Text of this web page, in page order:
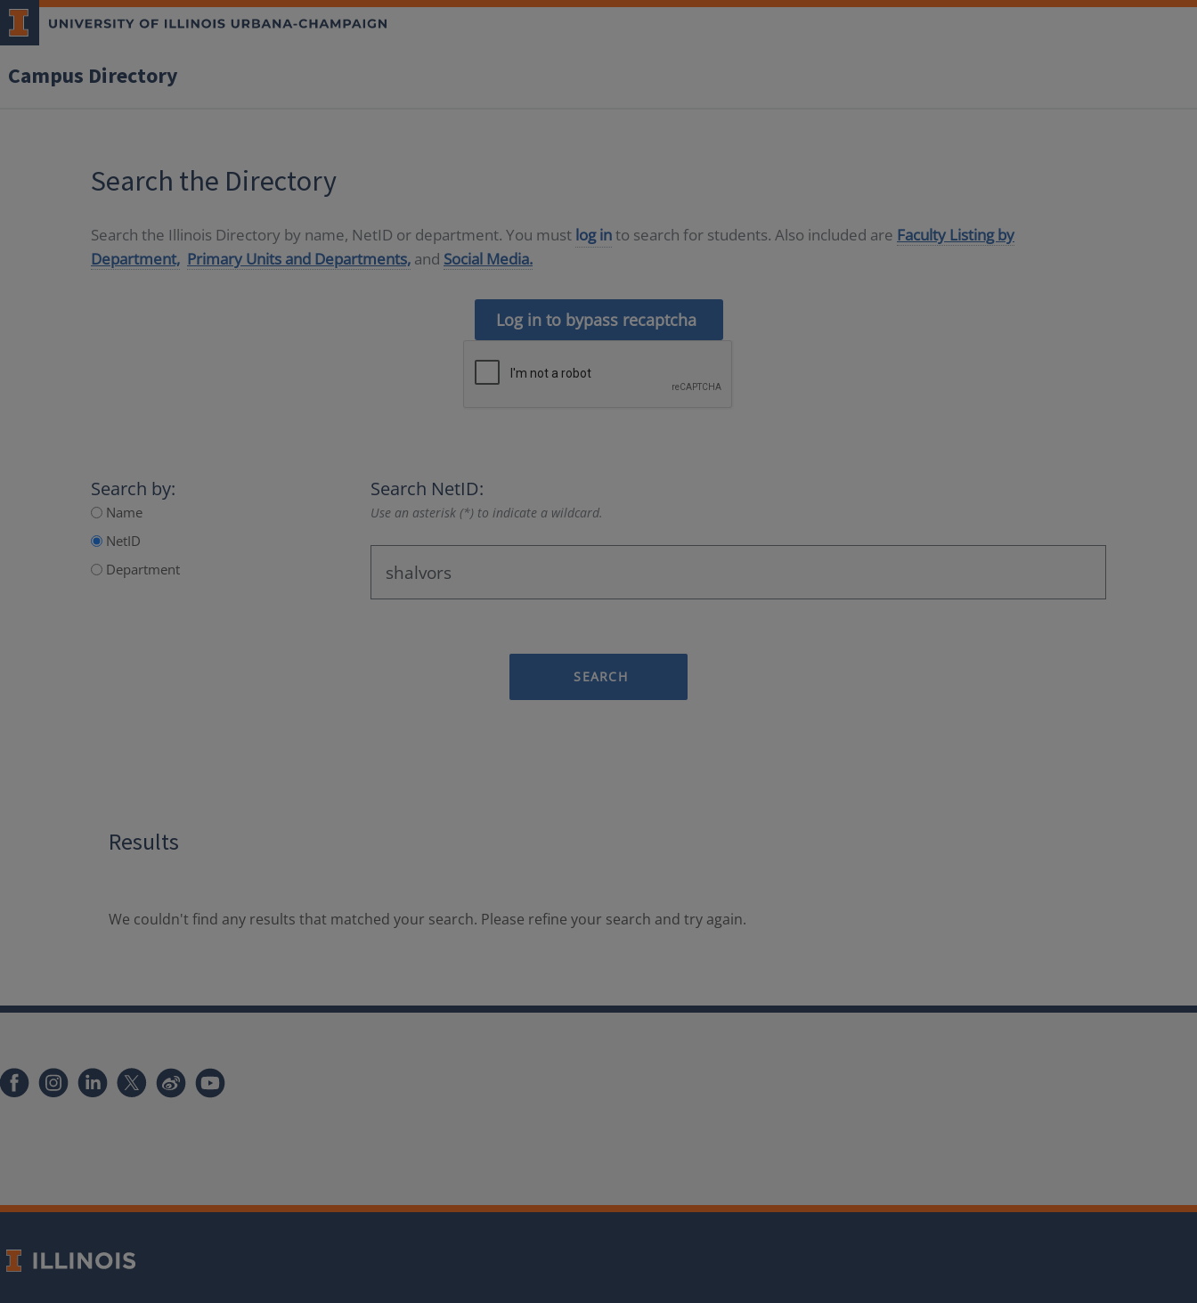
Campus Directory
Search the Directory
Search the Illinois Directory by name, NetID or department. You must log into search for students. Also included are Faculty Listing by
Department, Primary Units and Departments, and Social Media.
Log in to bypass recaptcha
Search by:
Name
NetID
Department
Search NetID:
Use an asterisk (*) to indicate a wildcard.
SEARCH
Results
We couldn't find any results that matched your search. Please refine your search and try again.